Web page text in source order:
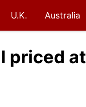
U.K. Australia
priced at